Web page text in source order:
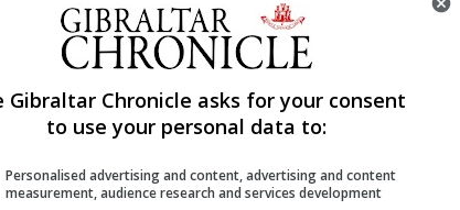
Few in a rare occasion nearly 80 years after the
the famed number of people who fought in the air
Gibraltar Chronicle asks for your consent
to use your personal data to:
Personalised advertising and content, advertising and content
measurement, audience research and services development